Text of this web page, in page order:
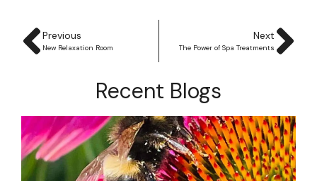
Previous
New Relaxation Room
Next
The Power of Spa Treatments
Recent Blogs